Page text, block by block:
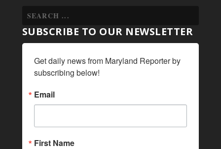
SUBSCRIBE TO OUR NEWSLETTER
Get daily news from Maryland Reporter by
subscribing below!
Email
First Name